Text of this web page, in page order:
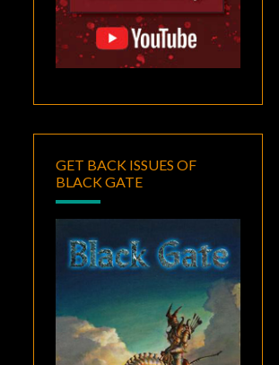
GET BACK ISSUES OF
BLACK GATE